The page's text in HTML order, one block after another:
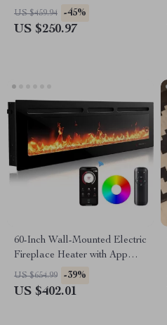
US $459.94 -45%
US $250.97
60-Inch Wall-Mounted Electric
Fireplace Heater with App
Control & Remote
US $654.99 -39%
US $402.01